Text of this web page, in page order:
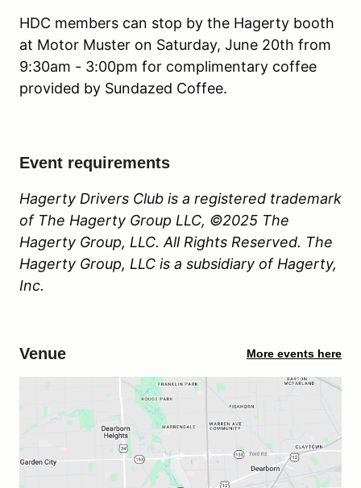
HDC members can stop by the Hagerty booth
at Motor Muster on Saturday, June 20th from
9:30am - 3:00pm for complimentary coffee
provided by Sundazed Coffee.
Event requirements
Hagerty Drivers Club is a registered trademark
of The Hagerty Group LLC, ©2025 The
Hagerty Group, LLC. All Rights Reserved. The
Hagerty Group, LLC is a subsidiary of Hagerty,
Inc.
Venue More events here